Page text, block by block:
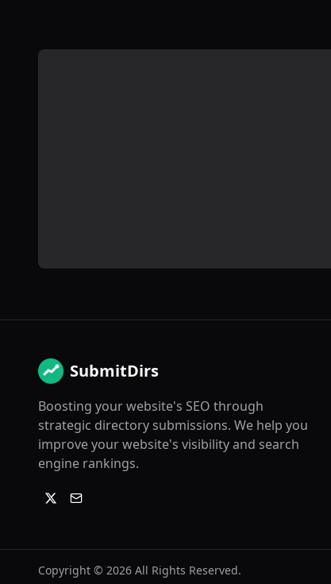
SubmitDirs
Boosting your website's SEO through
strategic directory submissions. We help you
improve your website's visibility and search
engine rankings.
Copyright © 2026 All Rights Reserved.